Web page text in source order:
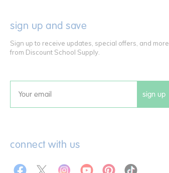
sign up and save
Sign up to receive updates, special offers, and more
from Discount School Supply.
Email sign up
connect with us